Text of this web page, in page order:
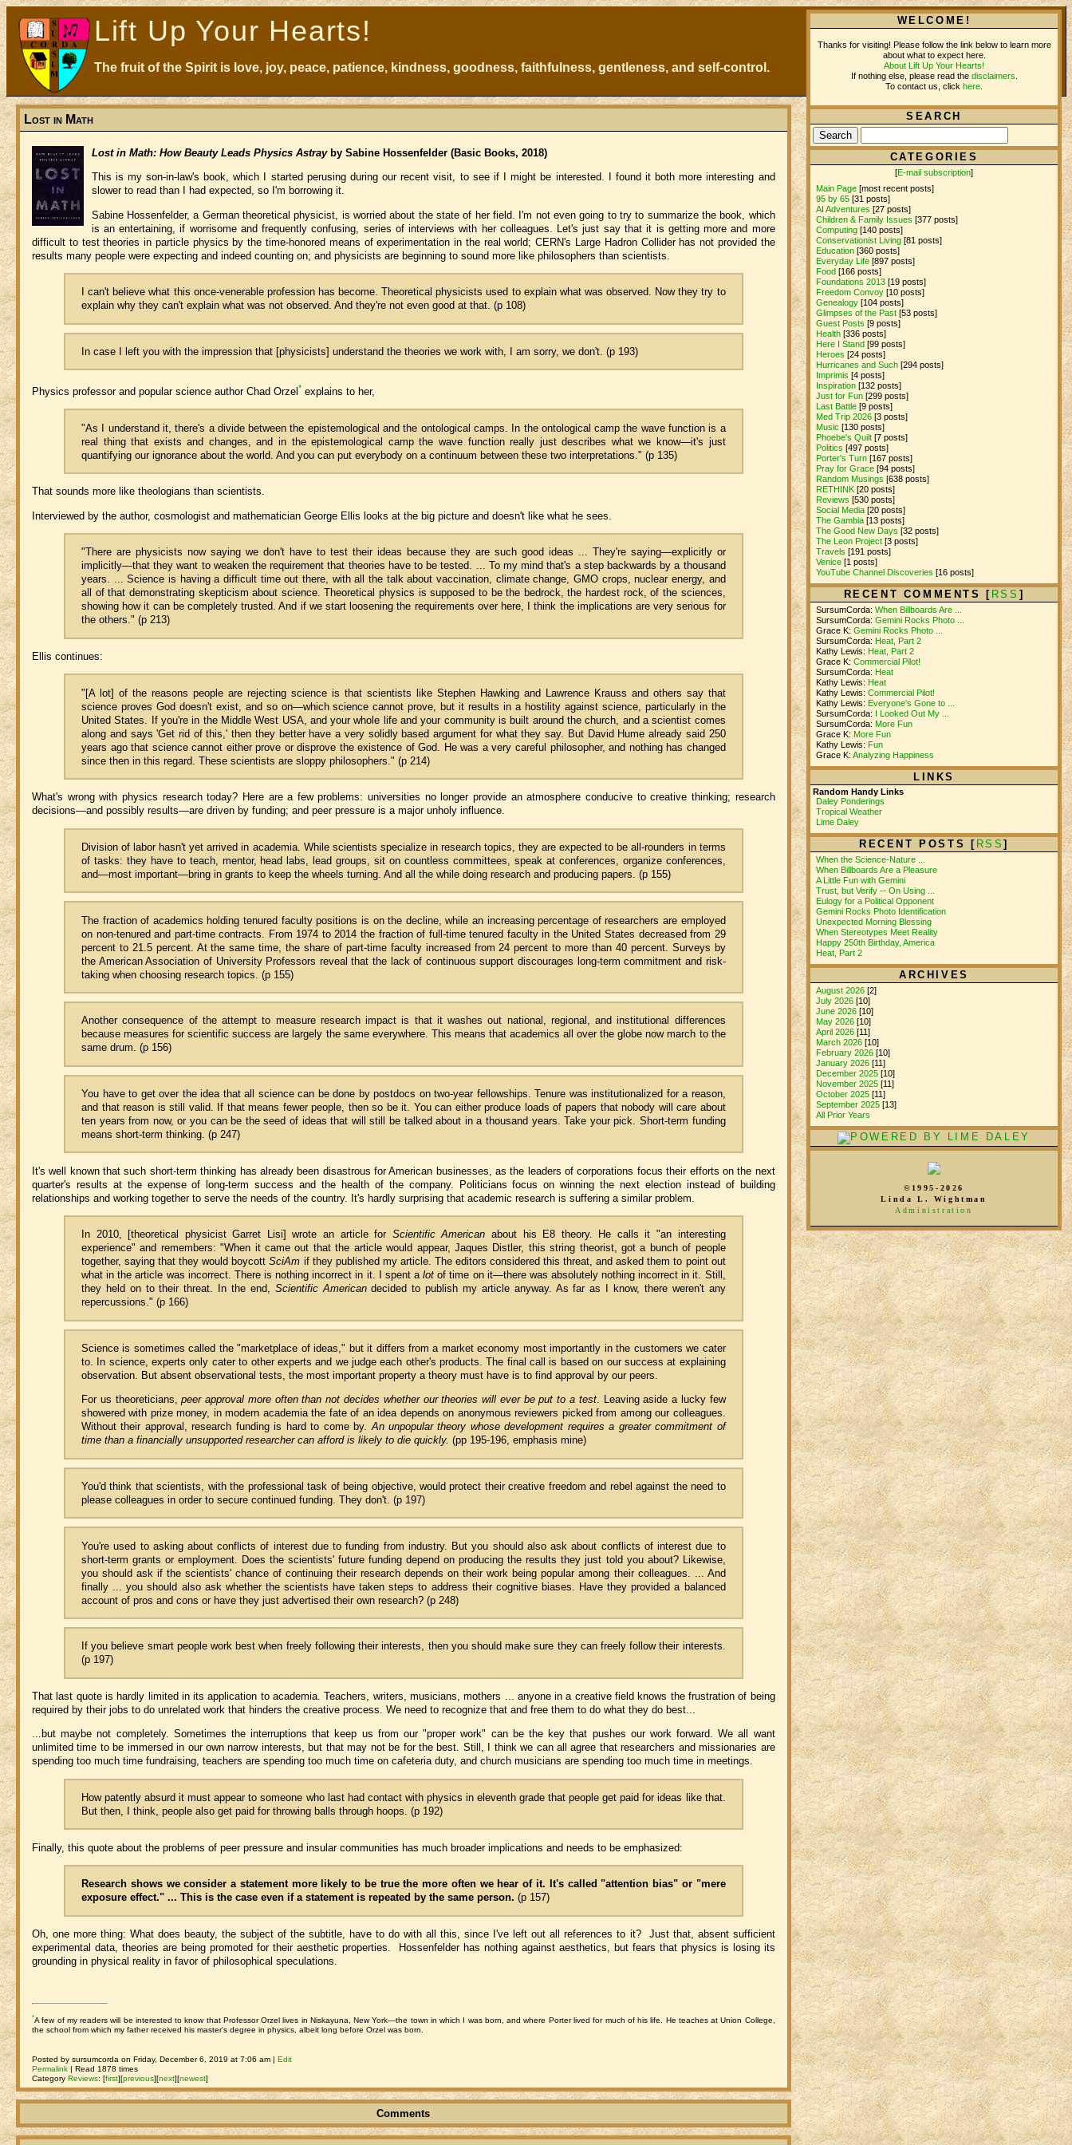
Lift Up Your Hearts!
The fruit of the Spirit is love, joy, peace, patience, kindness, goodness, faithfulness, gentleness, and self-control.
Lost in Math
Lost in Math: How Beauty Leads Physics Astrayby Sabine Hossenfelder (Basic Books, 2018)
This is my son-in-law's book, which I started perusing during our recent visit, to see if I might be interested. I found it both more interesting and
slower to read than I had expected, so I'm borrowing it.
Sabine Hossenfelder, a German theoretical physicist, is worried about the state of her field. I'm not even going to try to summarize the book, which
is an entertaining, if worrisome and frequently confusing, series of interviews with her colleagues. Let's just say that it is getting more and more
difficult to test theories in particle physics by the time-honored means of experimentation in the real world; CERN's Large Hadron Collider has not provided the
results many people were expecting and indeed counting on; and physicists are beginning to sound more like philosophers than scientists.
I can't believe what this once-venerable profession has become. Theoretical physicists used to explain what was observed. Now they try to
explain why they can't explain what was not observed. And they're not even good at that. (p 108)
In case I left you with the impression that [physicists] understand the theories we work with, I am sorry, we don't. (p 193)
Physics professor and popular science author Chad Orzel* explains to her,
"As I understand it, there's a divide between the epistemological and the ontological camps. In the ontological camp the wave function is a
real thing that exists and changes, and in the epistemological camp the wave function really just describes what we know—it's just
quantifying our ignorance about the world. And you can put everybody on a continuum between these two interpretations." (p 135)
That sounds more like theologians than scientists.
Interviewed by the author, cosmologist and mathematician George Ellis looks at the big picture and doesn't like what he sees.
"There are physicists now saying we don't have to test their ideas because they are such good ideas ... They're saying—explicitly or
implicitly—that they want to weaken the requirement that theories have to be tested. ... To my mind that's a step backwards by a thousand
years. ... Science is having a difficult time out there, with all the talk about vaccination, climate change, GMO crops, nuclear energy, and
all of that demonstrating skepticism about science. Theoretical physics is supposed to be the bedrock, the hardest rock, of the sciences,
showing how it can be completely trusted. And if we start loosening the requirements over here, I think the implications are very serious for
the others." (p 213)
Ellis continues:
"[A lot] of the reasons people are rejecting science is that scientists like Stephen Hawking and Lawrence Krauss and others say that
science proves God doesn't exist, and so on—which science cannot prove, but it results in a hostility against science, particularly in the
United States. If you're in the Middle West USA, and your whole life and your community is built around the church, and a scientist comes
along and says 'Get rid of this,' then they better have a very solidly based argument for what they say. But David Hume already said 250
years ago that science cannot either prove or disprove the existence of God. He was a very careful philosopher, and nothing has changed
since then in this regard. These scientists are sloppy philosophers." (p 214)
What's wrong with physics research today? Here are a few problems: universities no longer provide an atmosphere conducive to creative thinking; research
decisions—and possibly results—are driven by funding; and peer pressure is a major unholy influence.
Division of labor hasn't yet arrived in academia. While scientists specialize in research topics, they are expected to be all-rounders in terms
of tasks: they have to teach, mentor, head labs, lead groups, sit on countless committees, speak at conferences, organize conferences,
and—most important—bring in grants to keep the wheels turning. And all the while doing research and producing papers. (p 155)
The fraction of academics holding tenured faculty positions is on the decline, while an increasing percentage of researchers are employed
on non-tenured and part-time contracts. From 1974 to 2014 the fraction of full-time tenured faculty in the United States decreased from 29
percent to 21.5 percent. At the same time, the share of part-time faculty increased from 24 percent to more than 40 percent. Surveys by
the American Association of University Professors reveal that the lack of continuous support discourages long-term commitment and risk-
taking when choosing research topics. (p 155)
Another consequence of the attempt to measure research impact is that it washes out national, regional, and institutional differences
because measures for scientific success are largely the same everywhere. This means that academics all over the globe now march to the
same drum. (p 156)
You have to get over the idea that all science can be done by postdocs on two-year fellowships. Tenure was institutionalized for a reason,
and that reason is still valid. If that means fewer people, then so be it. You can either produce loads of papers that nobody will care about
ten years from now, or you can be the seed of ideas that will still be talked about in a thousand years. Take your pick. Short-term funding
means short-term thinking. (p 247)
It's well known that such short-term thinking has already been disastrous for American businesses, as the leaders of corporations focus their efforts on the next
quarter's results at the expense of long-term success and the health of the company. Politicians focus on winning the next election instead of building
relationships and working together to serve the needs of the country. It's hardly surprising that academic research is suffering a similar problem.
In 2010, [theoretical physicist Garret Lisi] wrote an article for Scientific American about his E8 theory. He calls it "an interesting
experience" and remembers: "When it came out that the article would appear, Jaques Distler, this string theorist, got a bunch of people
together, saying that they would boycottSciAm if they published my article. The editors considered this threat, and asked them to point out
what in the article was incorrect. There is nothing incorrect in it. I spent alot of time on it—there was absolutely nothing incorrect in it. Still,
they held on to their threat. In the end, Scientific Americandecided to publish my article anyway. As far as I know, there weren't any
repercussions." (p 166)
Science is sometimes called the "marketplace of ideas," but it differs from a market economy most importantly in the customers we cater
to. In science, experts only cater to other experts and we judge each other's products. The final call is based on our success at explaining
observation. But absent observational tests, the most important property a theory must have is to find approval by our peers.
For us theoreticians, peer approval more often than not decides whether our theories will ever be put to a test. Leaving aside a lucky few
showered with prize money, in modern academia the fate of an idea depends on anonymous reviewers picked from among our colleagues.
Without their approval, research funding is hard to come by.An unpopular theory whose development requires a greater commitment of
time than a financially unsupported researcher can afford is likely to die quickly. (pp 195-196, emphasis mine)
You'd think that scientists, with the professional task of being objective, would protect their creative freedom and rebel against the need to
please colleagues in order to secure continued funding. They don't. (p 197)
You're used to asking about conflicts of interest due to funding from industry. But you should also ask about conflicts of interest due to
short-term grants or employment. Does the scientists' future funding depend on producing the results they just told you about? Likewise,
you should ask if the scientists' chance of continuing their research depends on their work being popular among their colleagues. ... And
finally ... you should also ask whether the scientists have taken steps to address their cognitive biases. Have they provided a balanced
account of pros and cons or have they just advertised their own research? (p 248)
If you believe smart people work best when freely following their interests, then you should make sure they can freely follow their interests.
(p 197)
That last quote is hardly limited in its application to academia. Teachers, writers, musicians, mothers ... anyone in a creative field knows the frustration of being
required by their jobs to do unrelated work that hinders the creative process. We need to recognize that and free them to do what they do best...
...but maybe not completely. Sometimes the interruptions that keep us from our "proper work" can be the key that pushes our work forward. We all want
unlimited time to be immersed in our own narrow interests, but that may not be for the best. Still, I think we can all agree that researchers and missionaries are
spending too much time fundraising, teachers are spending too much time on cafeteria duty, and church musicians are spending too much time in meetings.
How patently absurd it must appear to someone who last had contact with physics in eleventh grade that people get paid for ideas like that.
But then, I think, people also get paid for throwing balls through hoops. (p 192)
Finally, this quote about the problems of peer pressure and insular communities has much broader implications and needs to be emphasized:
Research shows we consider a statement more likely to be true the more often we hear of it.
It's called "attention bias" or "mere
exposure effect." ... This is the case even if a statement is repeated by the same person. (p 157)
Oh, one more thing: What does beauty, the subject of the subtitle, have to do with all this, since I've left out all references to it? Just that, absent sufficient
experimental data, theories are being promoted for their aesthetic properties. Hossenfelder has nothing against aesthetics, but fears that physics is losing its
grounding in physical reality in favor of philosophical speculations.
*A few of my readers will be interested to know that Professor Orzel lives in Niskayuna, New York—the town in which I was born, and where Porter lived for much of his life. He teaches at Union College,
the school from which my father received his master's degree in physics, albeit long before Orzel was born.
Posted by sursumcorda on Friday, December 6, 2019 at 7:06 am |Edit
Permalink | Read 1878 times
CategoryReviews:[first][previous][next][newest]
Comments
WELCOME!
Thanks for visiting! Please follow the link below to learn more
about what to expect here.
About Lift Up Your Hearts!
If nothing else, please read the disclaimers
To contact us, click here
SEARCH
CATEGORIES
[E-mail subscription]
Main Page [most recent posts]
95 by 65 [31 posts]
AI Adventures [27 posts]
Children & Family Issues [377 posts]
Computing [140 posts]
Conservationist Living [81 posts]
Education [360 posts]
Everyday Life [897 posts]
Food [166 posts]
Foundations 2013 [19 posts]
Freedom Convoy [10 posts]
Genealogy [104 posts]
Glimpses of the Past [53 posts]
Guest Posts [9 posts]
Health [336 posts]
Here I Stand [99 posts]
Heroes [24 posts]
Hurricanes and Such [294 posts]
Imprimis [4 posts]
Inspiration [132 posts]
Just for Fun [299 posts]
Last Battle [9 posts]
Med Trip 2026 [3 posts]
Music [130 posts]
Phoebe's Quilt [7 posts]
Politics [497 posts]
Porter's Turn [167 posts]
Pray for Grace [94 posts]
Random Musings [638 posts]
RETHINK [20 posts]
Reviews [530 posts]
Social Media [20 posts]
The Gambia [13 posts]
The Good New Days [32 posts]
The Leon Project [3 posts]
Travels [191 posts]
Venice [1 posts]
YouTube Channel Discoveries [16 posts]
RECENT COMMENTS [ RSS ]
SursumCorda:When Billboards Are ...
SursumCorda:Gemini Rocks Photo ...
Grace K:Gemini Rocks Photo ...
SursumCorda: Heat, Part 2
Kathy Lewis: Heat, Part 2
Grace K:Commercial Pilot!
SursumCorda: Heat
Kathy Lewis: Heat
Kathy Lewis:Commercial Pilot!
Kathy Lewis: Everyone's Gone to ...
SursumCorda:
I Looked Out My ...
SursumCorda: More Fun
Grace K: More Fun
Kathy Lewis: Fun
Grace K:Analyzing Happiness
LINKS
Random Handy Links
Daley Ponderings
Tropical Weather
Lime Daley
RECENT POSTS [ RSS]
When the Science-Nature ...
When Billboards Are a Pleasure
A Little Fun with Gemini
Trust, but Verify -- On Using ...
Eulogy for a Political Opponent
Gemini Rocks Photo Identification
Unexpected Morning Blessing
When Stereotypes Meet Reality
Happy 250th Birthday, America
Heat, Part 2
ARCHIVES
August 2026 [2]
July 2026 [10]
June 2026 [10]
May 2026 [10]
April 2026 [11]
March 2026 [10]
February 2026 [10]
January 2026 [11]
December 2025 [10]
November 2025 [11]
October 2025 [11]
September 2025 [13]
All Prior Years
©1995-2026
Linda L. Wightman
Administration